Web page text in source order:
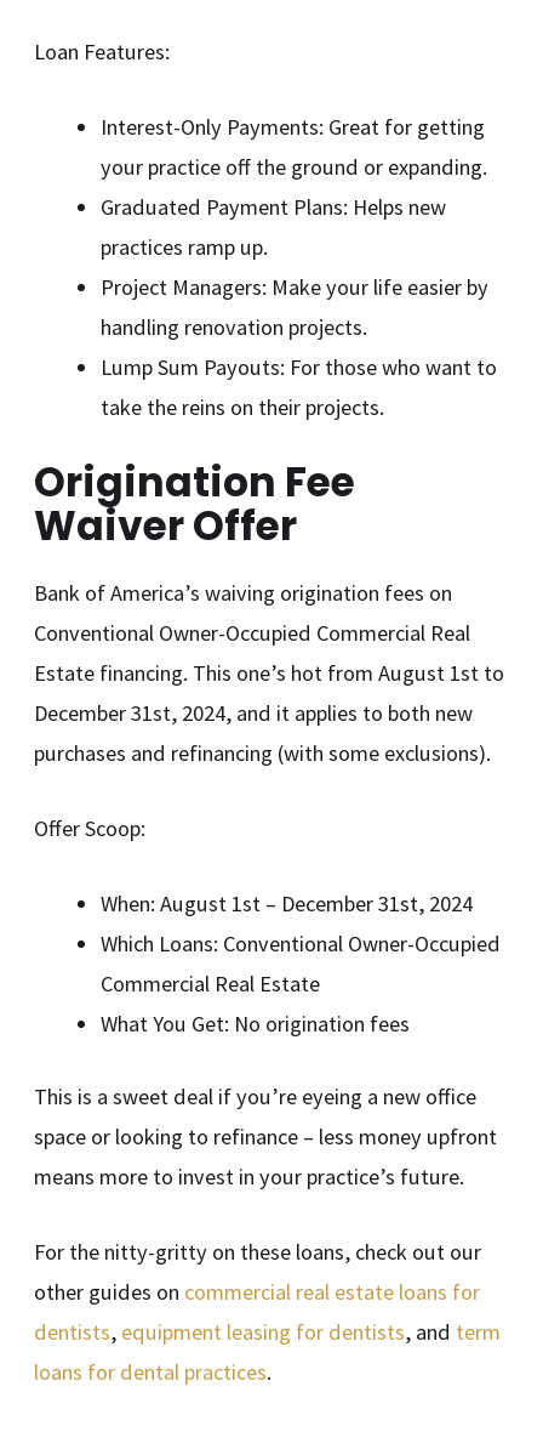
Loan Features:
Interest-Only Payments: Great for getting
your practice off the ground or expanding.
Graduated Payment Plans: Helps new
practices ramp up.
Project Managers: Make your life easier by
handling renovation projects.
Lump Sum Payouts: For those who want to
take the reins on their projects.
Origination Fee
Waiver Offer
Bank of America’s waiving origination fees on
Conventional Owner-Occupied Commercial Real
Estate financing. This one’s hot from August 1st to
December 31st, 2024, and it applies to both new
purchases and refinancing (with some exclusions).
Offer Scoop:
When: August 1st – December 31st, 2024
Which Loans: Conventional Owner-Occupied
Commercial Real Estate
What You Get: No origination fees
This is a sweet deal if you’re eyeing a new office
space or looking to refinance – less money upfront
means more to invest in your practice’s future.
For the nitty-gritty on these loans, check out our
other guides on commercial real estate loans for
dentists, equipment leasing for dentists, and term
loans for dental practices.